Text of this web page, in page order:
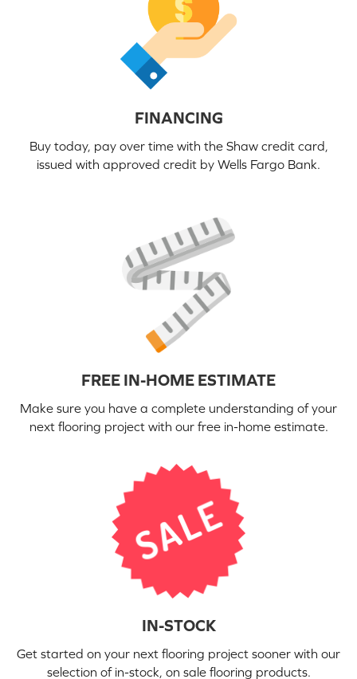
FINANCING
Buy today, pay over time with the Shaw credit card,
issued with approved credit by Wells Fargo Bank.
FREE IN-HOME ESTIMATE
Make sure you have a complete understanding of your
next flooring project with our free in-home estimate.
IN-STOCK
Get started on your next flooring project sooner with our
selection of in-stock, on sale flooring products.